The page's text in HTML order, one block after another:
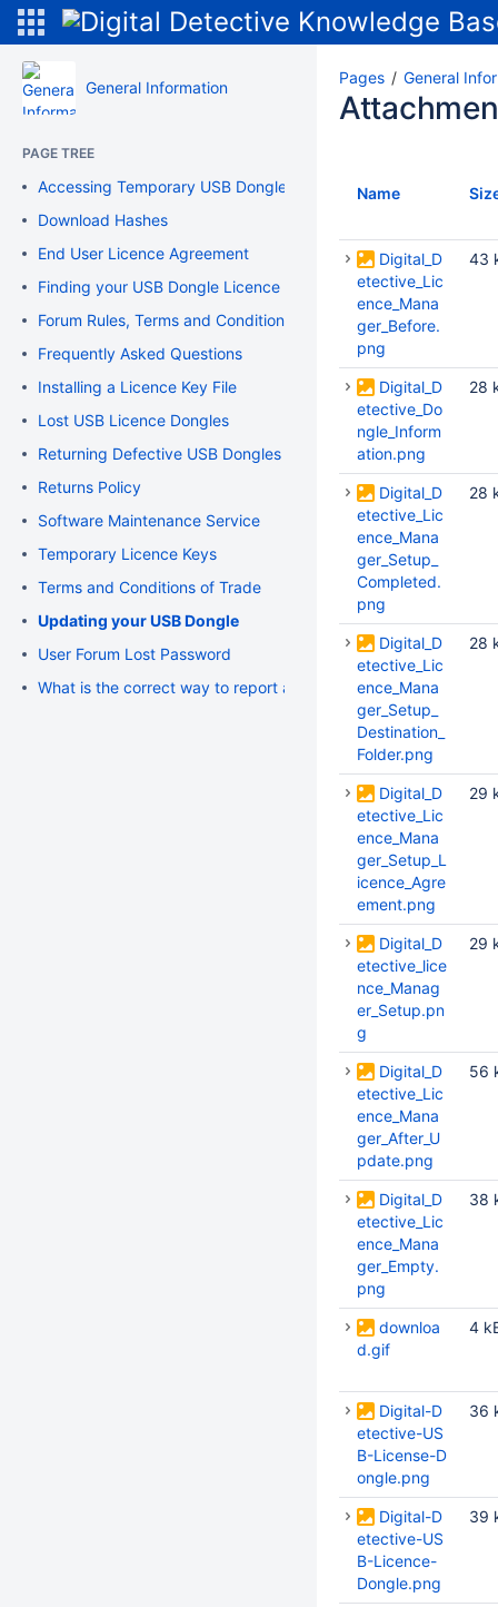
General Information
PAGE TREE
Accessing Temporary USB Dongle
Download Hashes
End User Licence Agreement
Finding your USB Dongle Licence Information
Forum Rules, Terms and Conditions of Use
Frequently Asked Questions
Installing a Licence Key File
Lost USB Licence Dongles
Returning Defective USB Dongles
Returns Policy
Software Maintenance Service
Temporary Licence Keys
Terms and Conditions of Trade
Updating your USB Dongle
User Forum Lost Password
What is the correct way to report an issue or request support
Pages General
Name
Digital_D
etective_Lic
ence_Mana
ger_Before.
png
43
Digital_D
etective_Do
ngle_Inform
ation.png
28
Digital_D
etective_Lic
ence_Mana
ger_Setup_
Completed.
png
28
Digital_D
etective_Lic
ence_Mana
ger_Setup_
Destination_
Folder.png
28
Digital_D
etective_Lic
ence_Mana
ger_Setup_L
icence_Agre
ement.png
29
Digital_D
etective_lice
nce_Manag
er_Setup.pn
g
29
Digital_D
etective_Lic
ence_Mana
ger_After_U
pdate.png
56
Digital_D
etective_Lic
ence_Mana
ger_Empty.
png
38
downloa
d.gif
4
Digital-D
etective-US
B-License-D
ongle.png
36
Digital-D
etective-US
B-Licence-
Dongle.png
39